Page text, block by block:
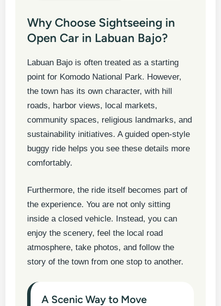
Why Choose Sightseeing in
Open Car in Labuan Bajo?
Labuan Bajo is often treated as a starting
point for Komodo National Park. However,
the town has its own character, with hill
roads, harbor views, local markets,
community spaces, religious landmarks, and
sustainability initiatives. A guided open-style
buggy ride helps you see these details more
comfortably.
Furthermore, the ride itself becomes part of
the experience. You are not only sitting
inside a closed vehicle. Instead, you can
enjoy the scenery, feel the local road
atmosphere, take photos, and follow the
story of the town from one stop to another.
A Scenic Way to Move